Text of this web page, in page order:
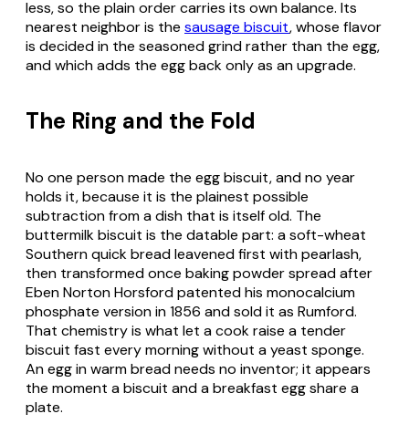
less, so the plain order carries its own balance. Its
nearest neighbor is the sausage biscuit, whose flavor
is decided in the seasoned grind rather than the egg,
and which adds the egg back only as an upgrade.
The Ring and the Fold
No one person made the egg biscuit, and no year
holds it, because it is the plainest possible
subtraction from a dish that is itself old. The
buttermilk biscuit is the datable part: a soft-wheat
Southern quick bread leavened first with pearlash,
then transformed once baking powder spread after
Eben Norton Horsford patented his monocalcium
phosphate version in 1856 and sold it as Rumford.
That chemistry is what let a cook raise a tender
biscuit fast every morning without a yeast sponge.
An egg in warm bread needs no inventor; it appears
the moment a biscuit and a breakfast egg share a
plate.